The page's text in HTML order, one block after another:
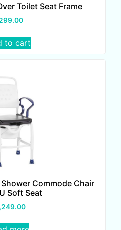
Toilet Seat Frame
299.00
to cart
Commode Chair
Soft Seat